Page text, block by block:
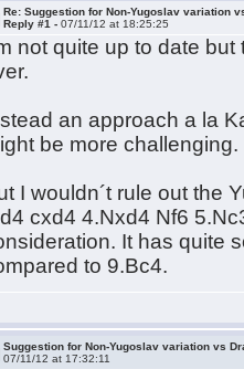
Re: Suggestion for Non-Yugoslav variation
Reply #1 -07/11/12 at 18:25:25
not quite up to date
an approach a la
be more challenging.
I wouldn´t rule out the
cxd4 4.Nxd4 Nf6
It has quite
to 9.Bc4.
Suggestion for Non-Yugoslav variation vs
07/11/12 at 17:32:11